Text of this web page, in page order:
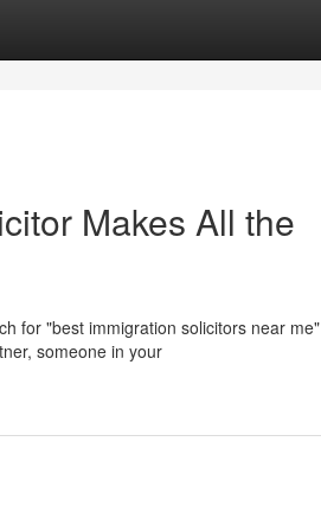
Makes All the
for "best immigration solicitors near me"
someone in your